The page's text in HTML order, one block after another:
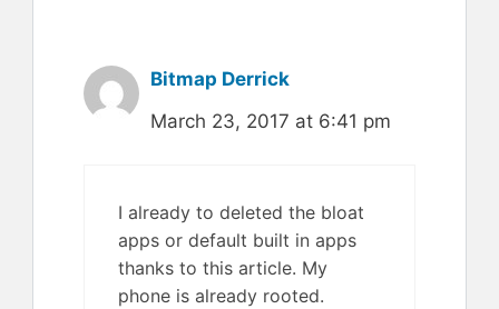
Bitmap Derrick
March 23, 2017 at 6:41 pm
I already to deleted the bloat
apps or default built in apps
thanks to this article. My
phone is already rooted.